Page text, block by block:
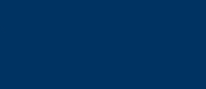
sends e-mail)